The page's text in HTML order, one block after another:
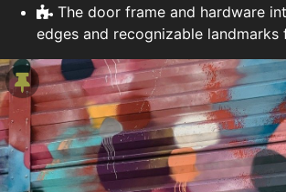
The door frame and hardware
edges and recognizable landmarks